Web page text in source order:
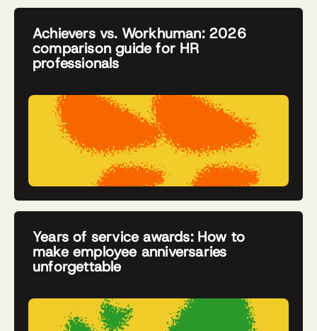
Achievers vs. Workhuman: 2026
comparison guide for HR
professionals
Years of service awards: How to
make employee anniversaries
unforgettable